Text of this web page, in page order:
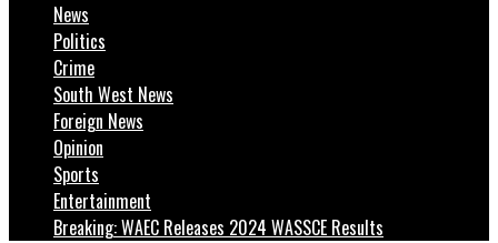
News
Politics
Crime
South West News
Foreign News
Opinion
Sports
Entertainment
Breaking: WAEC Releases 2024 WASSCE Results